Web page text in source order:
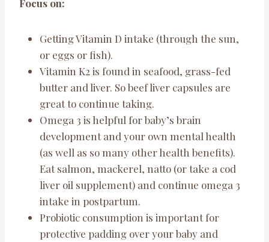
Focus on:
Getting Vitamin D intake (through the sun,
or eggs or fish).
Vitamin K2 is found in seafood, grass-fed
butter and liver. So beef liver capsules are
great to continue taking.
Omega 3 is helpful for baby’s brain
development and your own mental health
(as well as so many other health benefits).
Eat salmon, mackerel, natto (or take a cod
liver oil supplement) and continue omega 3
intake in postpartum.
Probiotic consumption is important for
protective padding over your baby and